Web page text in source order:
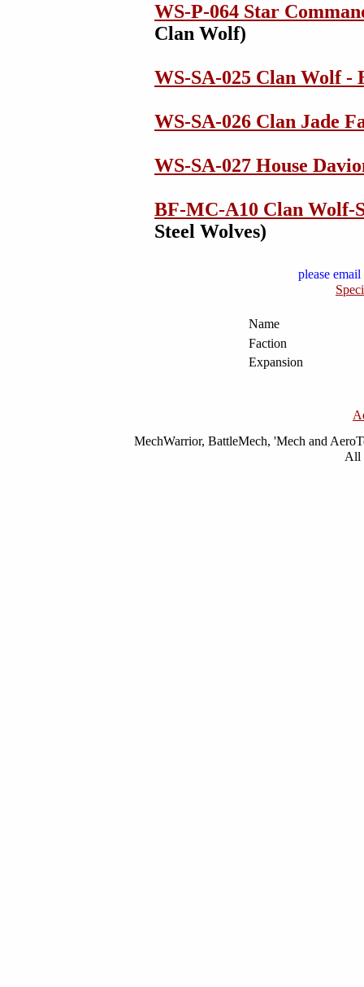
WS-P-064 Star
Clan Wolf)
WS-SA-025 Clan Wolf -
WS-SA-026 Clan Jade
WS-SA-027 House
BF-MC-A10 Clan Wolf-
Steel Wolves)
please
Name
Faction
Expansion
MechWarrior, BattleMech, 'Mech and
All